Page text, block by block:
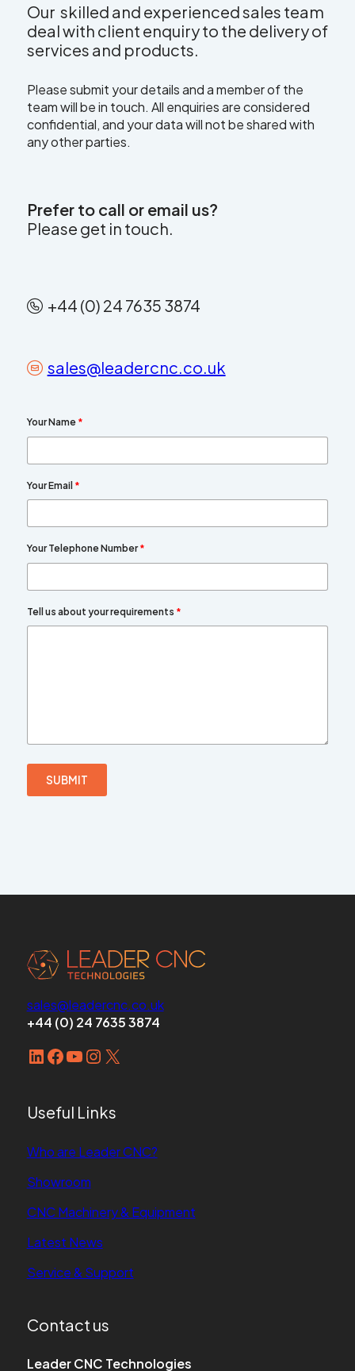
Our skilled and experienced sales team
deal with client enquiry to the delivery of
services and products.
Please submit your details and a member of the
team will be in touch. All enquiries are considered
confidential, and your data will not be shared with
any other parties.
Prefer to call or email us?
Please get in touch.
+44 (0) 24 7635 3874
sales@leadercnc.co.uk
Your Name *
Your Email *
Your Telephone Number*
Tell us about your requirements *
SUBMIT
sales@leadercnc.co.uk
+44 (0) 24 7635 3874
LinkedIn
Facebook
YouTube
Instagram
X
Useful Links
Who are Leader CNC?
Showroom
CNC Machinery & Equipment
Latest News
Service & Support
Contact us
Leader CNC Technologies